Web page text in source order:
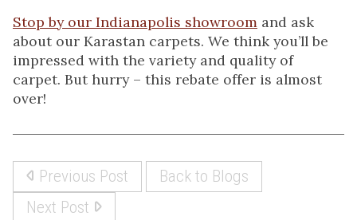
Stop by our Indianapolis showroom and ask
about our Karastan carpets. We think you’ll be
impressed with the variety and quality of
carpet. But hurry – this rebate offer is almost
over!
Previous Post
Back to Blogs
Next Post